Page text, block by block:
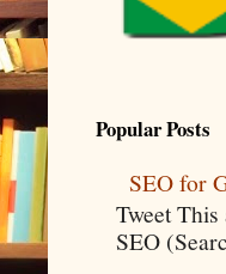
Popular Posts
SEO for
Tweet
SEO